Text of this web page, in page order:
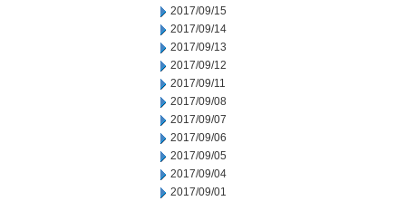
2017/09/15
2017/09/14
2017/09/13
2017/09/12
2017/09/11
2017/09/08
2017/09/07
2017/09/06
2017/09/05
2017/09/04
2017/09/01